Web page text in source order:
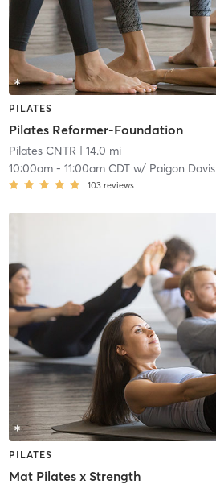
PILATES
Pilates Reformer-Foundation
Pilates CNTR | 14.0 mi
10:00am- 11:00am CDTw/ Paigon Davis
103 reviews
PILATES
Mat Pilates x Strength